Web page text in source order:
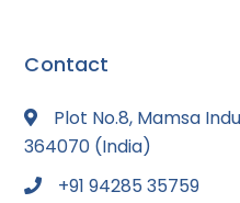
Contact
Plot No.8, Mamsa
364070 (India)
+91 94285 35759